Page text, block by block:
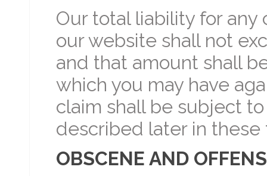
Our total liability for any
our website shall not
and that amount shall
which you may have
claim shall be subject
described later in
OBSCENE AND